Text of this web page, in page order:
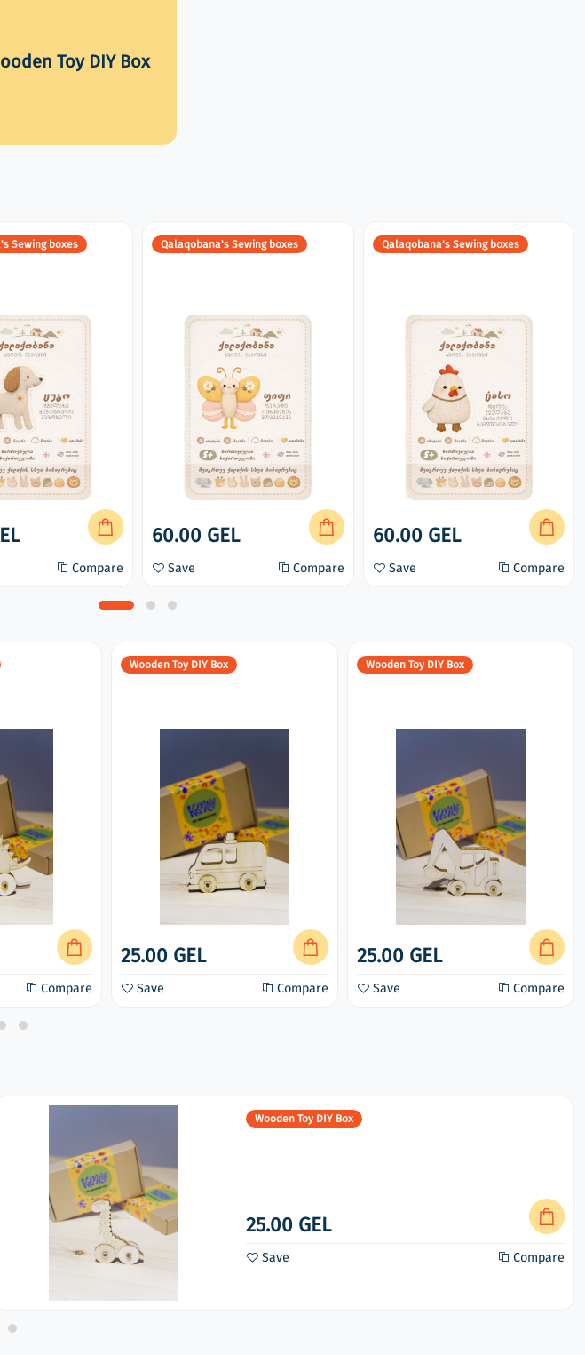
Toy DIY Box
Sewing boxes
Compare
Qalaqobana's Sewing boxes
60.00 GEL
Save Compare
Qalaqobana's Sewing boxes
60.00 GEL
Save Compare
Compare
Wooden Toy DIY Box
25.00 GEL
Save Compare
Wooden Toy DIY Box
25.00 GEL
Save Compare
Wooden Toy DIY Box
25.00 GEL
Save Compare